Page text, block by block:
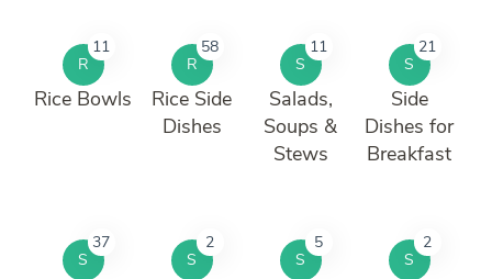
R
11
Rice Bowls
R
58
Rice Side
Dishes
S
11
Salads,
Soups &
Stews
S
21
Side
Dishes for
Breakfast
S
37
S
2
S
5
S
2